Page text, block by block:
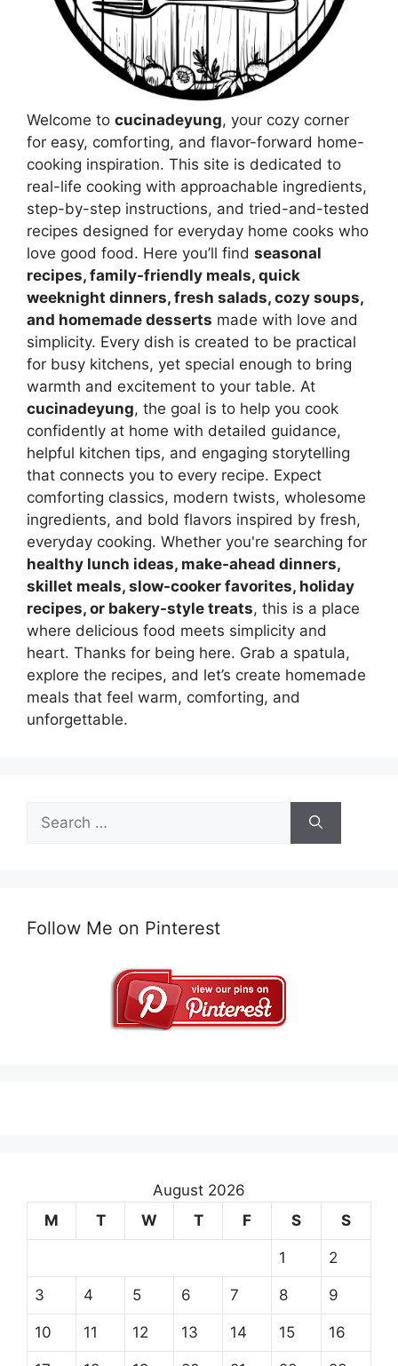
Welcome to cucinadeyung, your cozy corner
for easy, comforting, and flavor-forward home-
cooking inspiration. This site is dedicated to
real-life cooking with approachable ingredients,
step-by-step instructions, and tried-and-tested
recipes designed for everyday home cooks who
love good food. Here you’ll find seasonal
recipes, family-friendly meals, quick
weeknight dinners, fresh salads, cozy soups,
and homemade desserts made with love and
simplicity. Every dish is created to be practical
for busy kitchens, yet special enough to bring
warmth and excitement to your table. At
cucinadeyung, the goal is to help you cook
confidently at home with detailed guidance,
helpful kitchen tips, and engaging storytelling
that connects you to every recipe. Expect
comforting classics, modern twists, wholesome
ingredients, and bold flavors inspired by fresh,
everyday cooking. Whether you're searching for
healthy lunch ideas, make-ahead dinners,
skillet meals, slow-cooker favorites, holiday
recipes, or bakery-style treats, this is a place
where delicious food meets simplicity and
heart. Thanks for being here. Grab a spatula,
explore the recipes, and let’s create homemade
meals that feel warm, comforting, and
unforgettable.
for:
Follow Me on Pinterest
August 2026
M
T W T F S S
1 2
3 4 5 6 7 8 9
10 11 12 13 14 15 16